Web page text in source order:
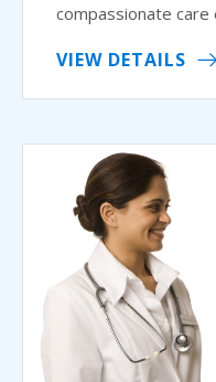
compassionate
VIEW DETAILS